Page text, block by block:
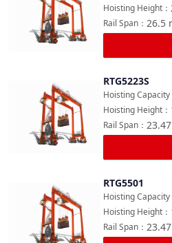
Hoisting Height ：
26.5
Rail Span ：
Compare
RTG5223S
Hoisting
Hoisting Height ：
23.47
Rail Span ：
Compare
RTG5501
Hoisting
Hoisting Height ：
23.47
Rail Span ：